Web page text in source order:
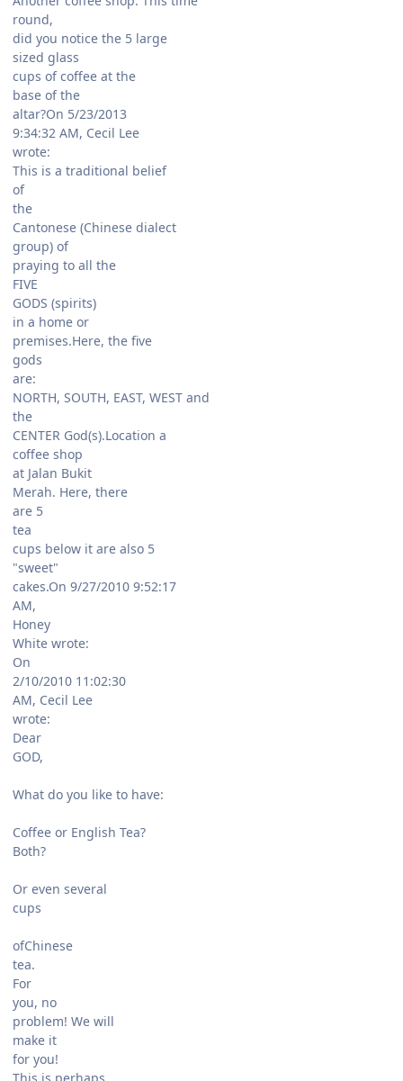
round,
did you notice the 5 large
sized glass
cups of coffee at the
base of the
altar?On 5/23/2013
9:34:32 AM, Cecil Lee
wrote:
This is a traditional belief
of
the
Cantonese (Chinese dialect
group) of
praying to all the
FIVE
GODS (spirits)
in a home or
premises.Here, the five
gods
are:
NORTH, SOUTH, EAST, WEST and
the
CENTER God(s).Location a
coffee shop
at Jalan Bukit
Merah. Here, there
are 5
tea
cups below it are also 5
"sweet"
cakes.On 9/27/2010 9:52:17
AM,
Honey
White wrote:
On
2/10/2010 11:02:30
AM, Cecil Lee
wrote:
Dear
GOD,
What do you like to have:
Coffee or English Tea?
Both?
Or even several
cups
ofChinese
tea.
For
you, no
problem! We will
make it
for you!